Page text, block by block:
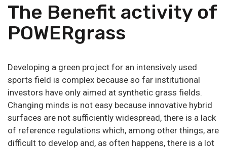
The Benefit activity of
POWERgrass
Developing a green project for an intensively used
sports field is complex because so far institutional
investors have only aimed at synthetic grass fields.
Changing minds is not easy because innovative hybrid
surfaces are not sufficiently widespread, there is a lack
of reference regulations which, among other things, are
difficult to develop and, as often happens, there is a lot